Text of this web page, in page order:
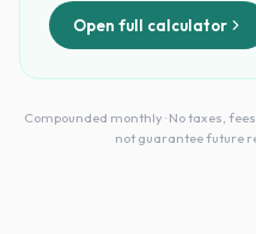
Open full calculator
Compounded monthly · No taxes,
not guarantee future